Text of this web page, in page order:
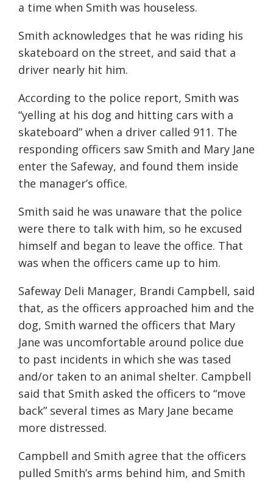
a time when Smith was houseless.
Smith acknowledges that he was riding his
skateboard on the street, and said that a
driver nearly hit him.
According to the police report, Smith was
“yelling at his dog and hitting cars with a
skateboard” when a driver called 911. The
responding officers saw Smith and Mary Jane
enter the Safeway, and found them inside
the manager’s office.
Smith said he was unaware that the police
were there to talk with him, so he excused
himself and began to leave the office. That
was when the officers came up to him.
Safeway Deli Manager, Brandi Campbell, said
that, as the officers approached him and the
dog, Smith warned the officers that Mary
Jane was uncomfortable around police due
to past incidents in which she was tased
and/or taken to an animal shelter. Campbell
said that Smith asked the officers to “move
back” several times as Mary Jane became
more distressed.
Campbell and Smith agree that the officers
pulled Smith’s arms behind him, and Smith